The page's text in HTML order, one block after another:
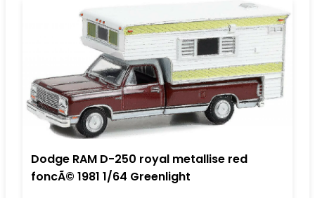
Dodge RAM D-250 royal metallise red
foncÃ© 1981 1/64 Greenlight